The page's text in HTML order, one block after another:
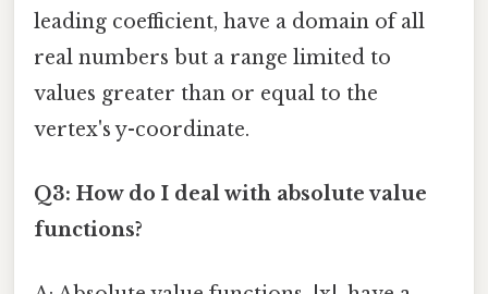
leading coefficient, have a domain of all
real numbers but a range limited to
values greater than or equal to the
vertex's y-coordinate.
Q3: How do I deal with absolute value
functions?